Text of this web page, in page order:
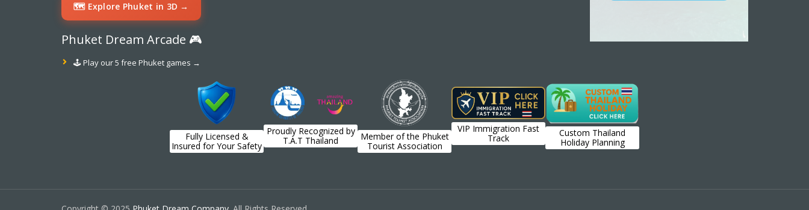
🗺️ Explore Phuket in 3D →
Phuket Dream Arcade 🎮
🕹️ Play our 5 free Phuket games →
Fully Licensed &
Insured for Your Safety
Proudly Recognized by
T.A.T Thailand
Member of the Phuket
Tourist Association
VIP Immigration Fast
Track
Custom Thailand
Holiday Planning